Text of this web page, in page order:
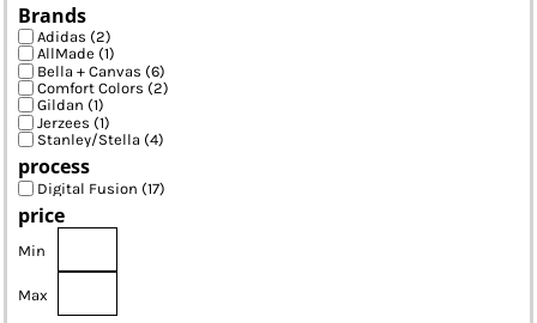
Brands
Adidas (2)
AllMade (1)
Bella + Canvas (6)
Comfort Colors (2)
Gildan (1)
Jerzees (1)
Stanley/Stella (4)
process
Digital Fusion (17)
price
Min
Max